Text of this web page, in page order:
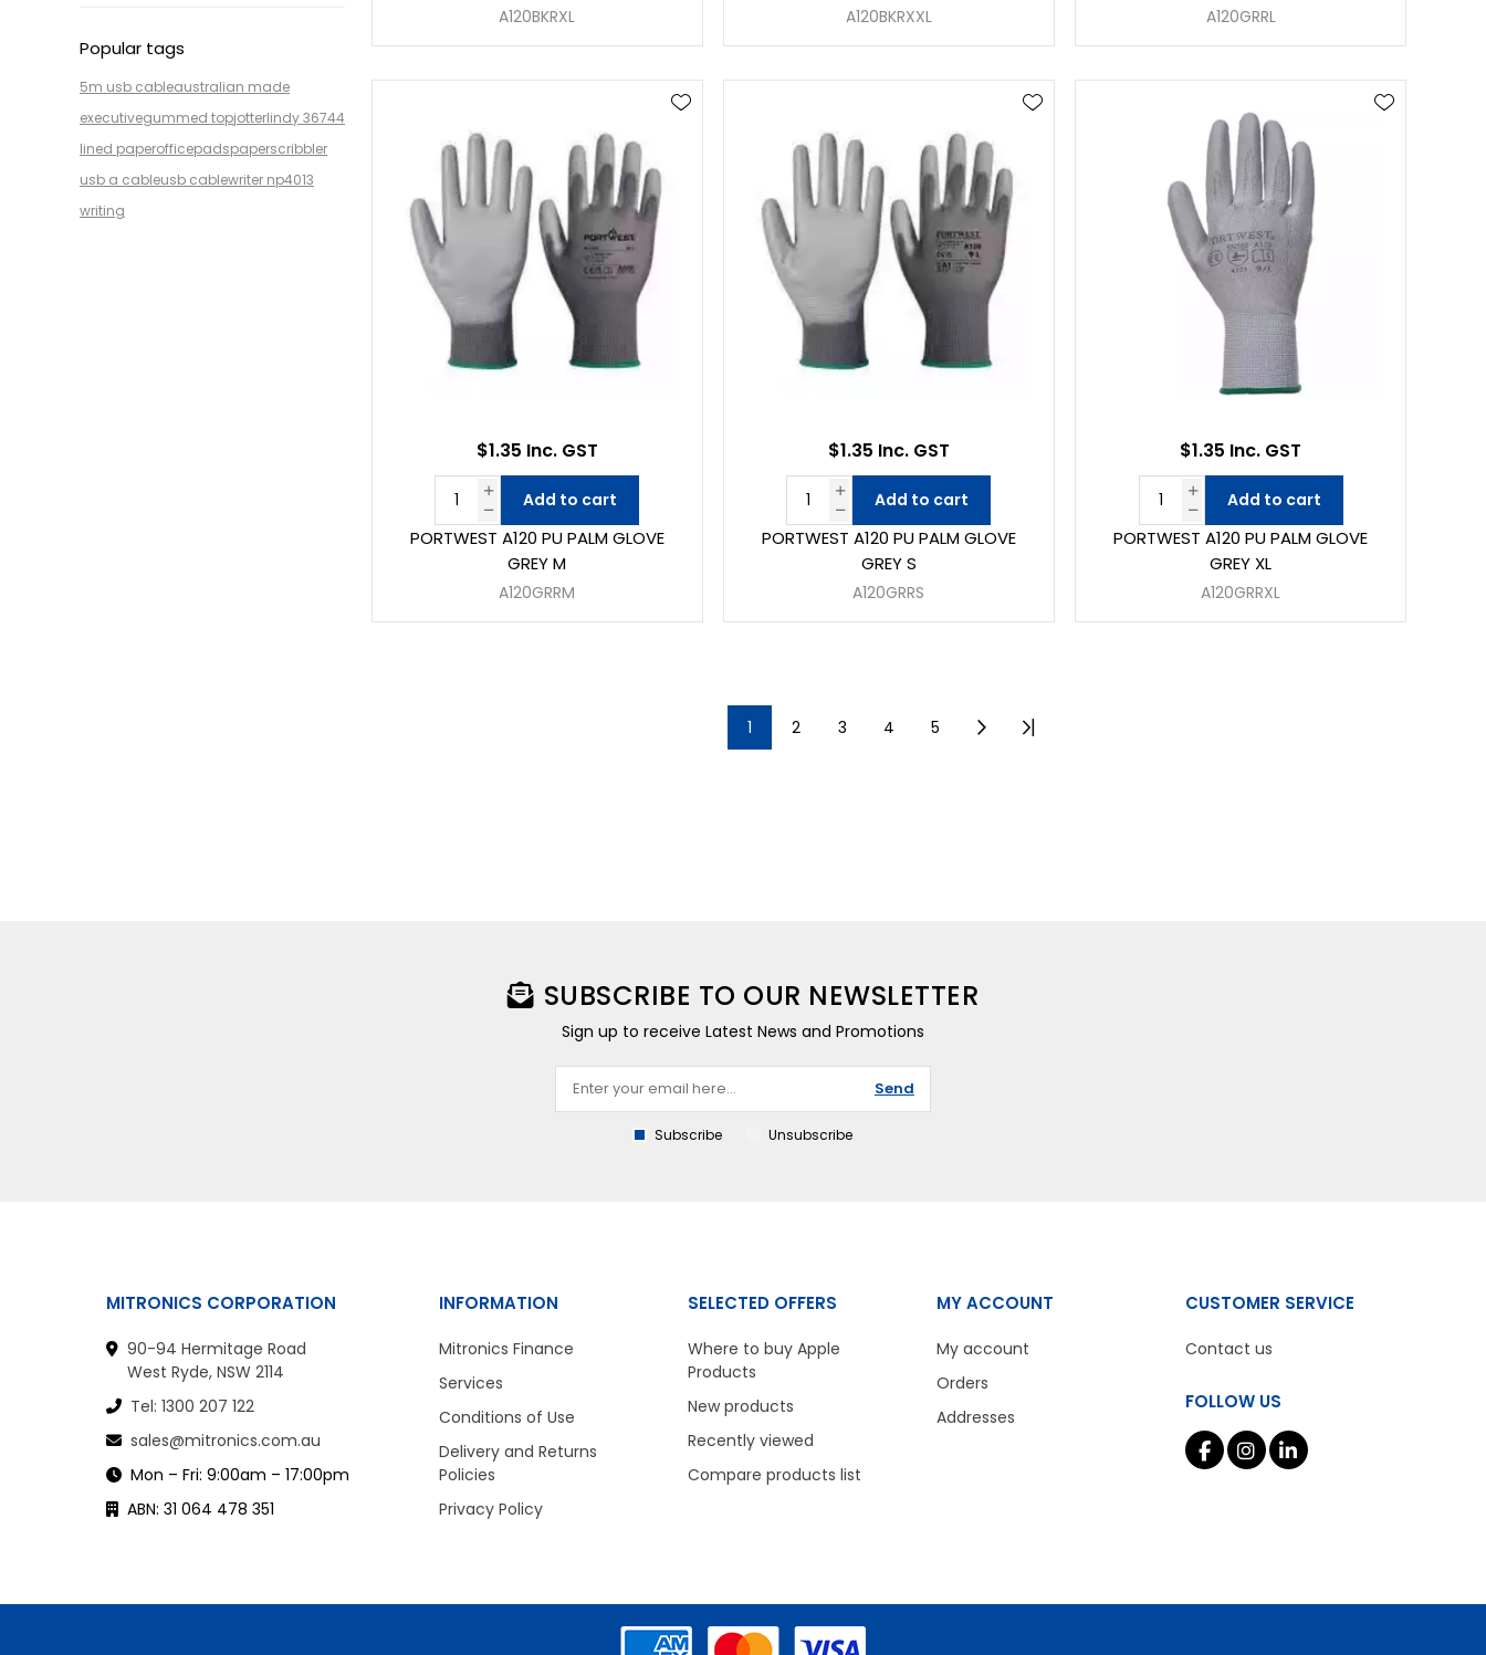
Popular tags
5m usb cableaustralian made
executivegummed topjotterlindy 36744
lined paperofficepadspaperscribbler
usb a cableusb cablewriter np4013
writing
A120BKRXL A120BKRXXL A120GRRL
PORTWEST A120 PU PALM GLOVE
GREY M
A120GRRM
$1.35 Inc. GST
Add to cart
PORTWEST A120 PU PALM GLOVE
GREY S
A120GRRS
$1.35 Inc. GST
Add to cart
PORTWEST A120 PU PALM GLOVE
GREY XL
A120GRRXL
$1.35 Inc. GST
Add to cart
1 2 3 4 5
SUBSCRIBE TO OUR NEWSLETTER
Sign up to receive Latest News and Promotions
Send
Subscribe Unsubscribe
MITRONICS CORPORATION
90-94 Hermitage Road
West Ryde, NSW 2114
Tel: 1300 207 122
sales@mitronics.com.au
Mon – Fri: 9:00am – 17:00pm
ABN: 31 064 478 351
INFORMATION
Mitronics Finance
Services
Conditions of Use
Delivery and Returns
Policies
Privacy Policy
CUSTOMER SERVICE
Contact us
FOLLOW US
SELECTED OFFERS
Where to buy Apple
Products
New products
Recently viewed
Compare products list
MY ACCOUNT
My account
Orders
Addresses